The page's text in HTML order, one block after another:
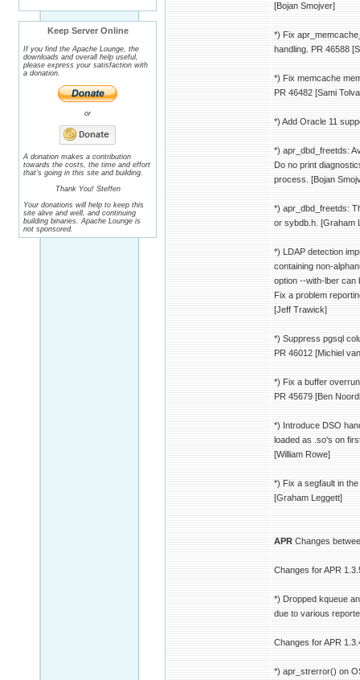
Keep Server Online
If you find the Apache Lounge, the
downloads and overall help useful,
please express your satisfaction with
a donation.
or
A donation makes a contribution
towards the costs, the time and effort
that's going in this site and building.
Thank You! Steffen
Your donations will help to keep this
site alive and well, and continuing
building binaries. Apache Lounge is
not sponsored.
[Bojan Smojver]
*) Fix
handling. PR 46588
*) Fix memcache
PR 46482 [Sami
*) Add Oracle 11
*) apr_dbd_freetds:
Do no print
process. [Bojan
*) apr_dbd_freetds:
or sybdb.h. [Graham
*) LDAP detection
containing non-
option --with-lber can
Fix a problem
[Jeff Trawick]
*) Suppress pgsql
PR 46012 [Michiel
*) Fix a buffer
PR 45679 [Ben
*) Introduce DSO
loaded as .so's on
[William Rowe]
*) Fix a segfault in
[Graham Leggett]
APR Changes
Changes for APR
*) Dropped kqueue
due to various
Changes for APR
*) apr_strerror() on